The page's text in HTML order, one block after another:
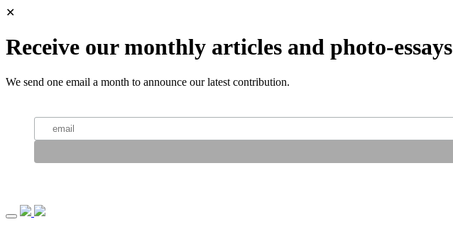
✕
Receive our monthly articles and photo-essays
We send one email a month to announce our latest contribution.